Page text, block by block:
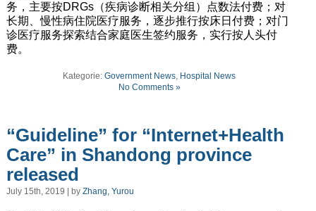
务，主要按DRGs（疾病诊断相关分组）点数法付费；对
长期、慢性病住院医疗服务，逐步推行按床日付费；对门
诊医疗服务探索结合家庭医生签约服务，实行按人头付
费。
Kategorie:Government News, Hospital News
No Comments »
“Guideline” for “Internet+Health
Care” in Shandong province
released
July 15th, 2019 | by Zhang, Yurou